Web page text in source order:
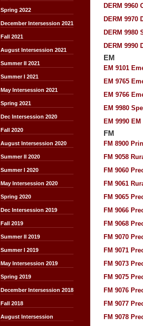
Spring 2022
December Intersession 2021
Fall 2021
August Intersession 2021
Summer II 2021
Summer I 2021
May Intersession 2021
Spring 2021
Dec Intersession 2020
Fall 2020
August Intersession 2020
Summer II 2020
Summer I 2020
May Intersession 2020
Spring 2020
Dec Intersession 2019
Fall 2019
Summer II 2019
Summer I 2019
May Intersession 2019
Spring 2019
December Intersession 2018
Fall 2018
August Intersession
DERM 9960
DERM 9970
DERM 9980
DERM 9990
EM
EM 9101
EM 9765
EM 9766
EM 9980
EM 9990
FM
FM 8900
FM 9058
FM 9060
FM 9061
FM 9065
FM 9066
FM 9068
FM 9070
FM 9071
FM 9073
FM 9075
FM 9076
FM 9077
FM 9078